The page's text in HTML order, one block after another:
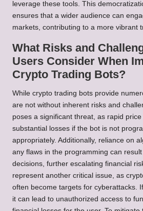
leverage these tools. This
ensures that a wider audience can
markets, contributing to a more vibrant
What Risks and
Users Consider When
Crypto Trading Bots?
While crypto trading bots provide
are not without inherent risks and
poses a significant threat, as rapid
substantial losses if the bot is not
appropriately. Additionally, reliance on
any flaws in the programming can
decisions, further escalating financial
represent another critical issue, as
often become targets for cyberattacks.
it can lead to unauthorized access to